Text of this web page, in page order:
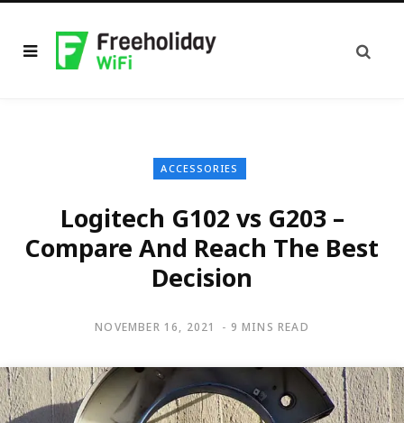
ACCESSORIES
Logitech G102 vs G203 –
Compare And Reach The Best
Decision
NOVEMBER 16, 2021 9 MINS READ